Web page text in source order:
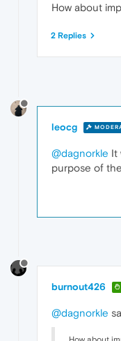
How about
2 Replies
leocg
@dagnorkle It
purpose of
burnout426
@dagnorkle